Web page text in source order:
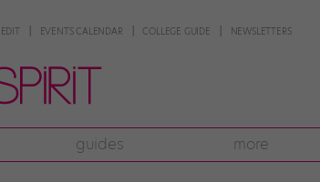
EVENTS CALENDAR COLLEGE GUIDE NEWSLETTERS
guides more